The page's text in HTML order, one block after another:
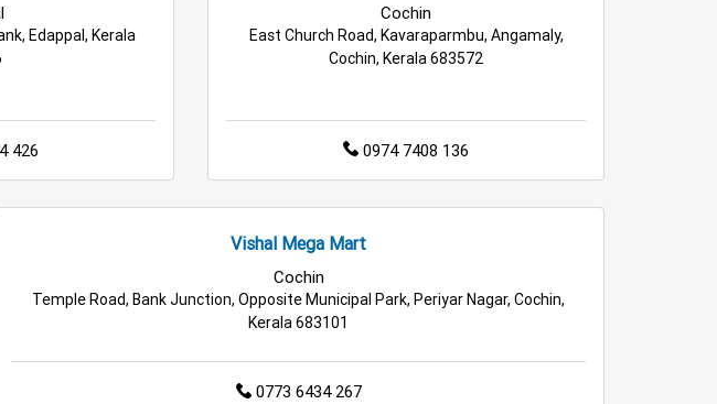
Edappal, Kerala
426
Cochin
East Church Road, Kavaraparmbu, Angamaly,
Cochin, Kerala 683572
0974 7408 136
Vishal Mega Mart
Cochin
Temple Road, Bank Junction, Opposite Municipal Park, Periyar Nagar, Cochin,
Kerala 683101
0773 6434 267